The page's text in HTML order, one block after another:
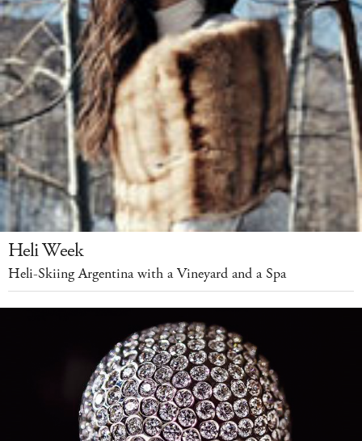
Heli Week
Heli-Skiing Argentina with a Vineyard and a Spa